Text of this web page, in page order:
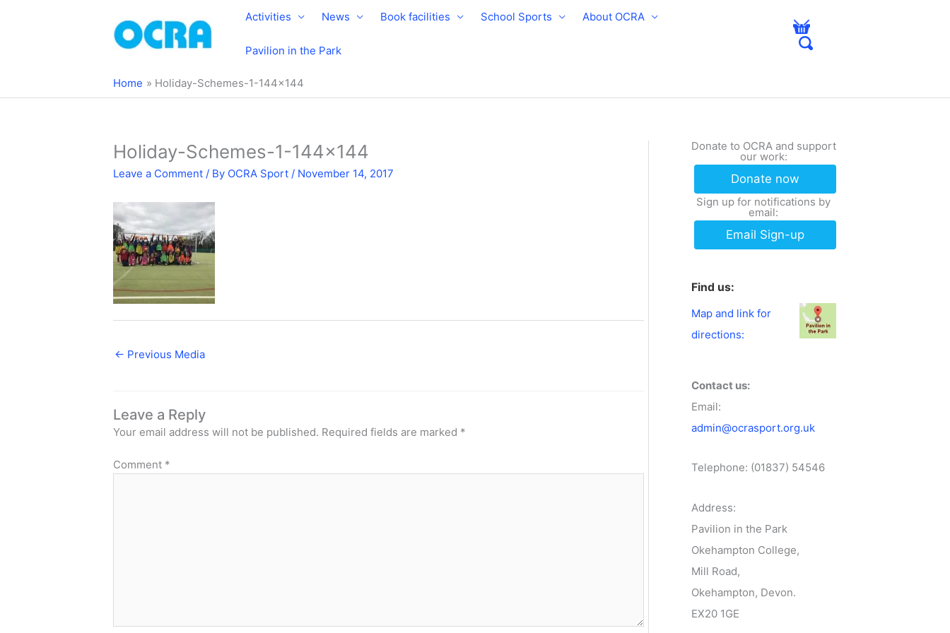
Activities News Book facilities School Sports About OCRA
Pavilion in the Park
Home Holiday-Schemes-1-144×144
Holiday-Schemes-1-144×144
Leave a Comment / By OCRA Sport / November 14, 2017
← Previous Media
Leave a Reply
Your email address will not be published. Required fields are marked *
Comment *
Donate to OCRA and support
our work:
Donate now
Sign up for notifications by
email:
Email Sign-up
Find us:
Map and link for
directions:
Contact us:
Email:
admin@ocrasport.org.uk
Telephone: (01837) 54546
Address:
Pavilion in the Park
Okehampton College,
Mill Road,
Okehampton, Devon.
EX20 1GE